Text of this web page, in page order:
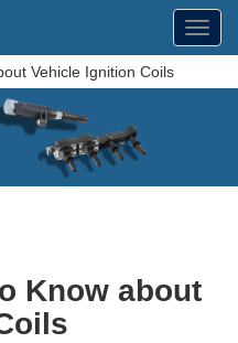
Vehicle Ignition Coils
Know about